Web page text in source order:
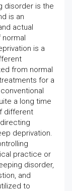
disorder is the
is an
actual
is a
from normal
for a
a long time
different
deprivation.
practice or
disorder,
and
to